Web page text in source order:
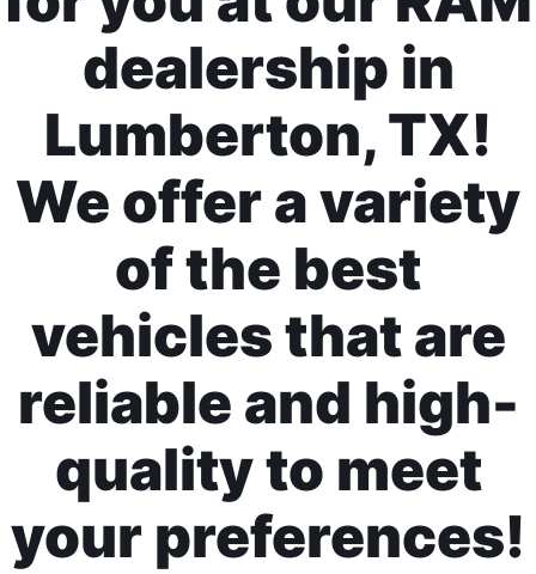
dealership in
Lumberton, TX!
We offer a variety
of the best
vehicles that are
reliable and high-
quality to meet
your preferences!